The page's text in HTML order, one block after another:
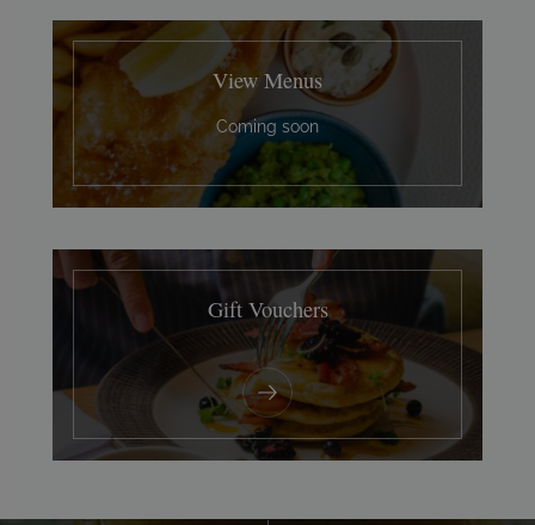
View Menus
Coming soon
Gift Vouchers